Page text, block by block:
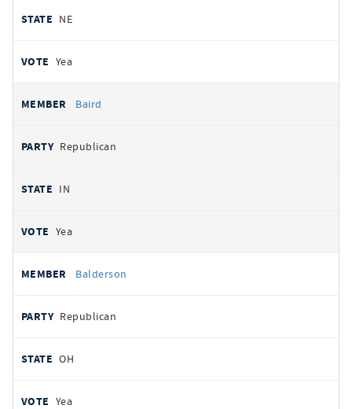
NE
Yea
Baird
Republican
IN
Yea
Balderson
Republican
OH
Yea